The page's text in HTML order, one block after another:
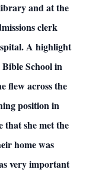
and at the
clerk
A highlight
School in
flew across the
position in
that she met the
home was
very important